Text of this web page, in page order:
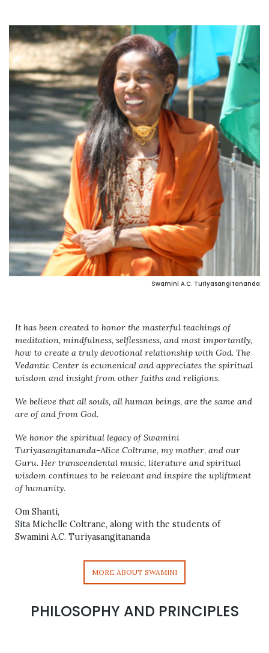
Swamini A.C. Turiyasangitananda
It has been created to honor the masterful teachings of
meditation, mindfulness, selflessness, and most importantly,
how to create a truly devotional relationship with God. The
Vedantic Center is ecumenical and appreciates the spiritual
wisdom and insight from other faiths and religions.
We believe that all souls, all human beings, are the same and
are of and from God.
We honor the spiritual legacy of Swamini
Turiyasangitananda-Alice Coltrane, my mother, and our
Guru. Her transcendental music, literature and spiritual
wisdom continues to be relevant and inspire the upliftment
of humanity.
Om Shanti,
Sita Michelle Coltrane, along with the students of
Swamini A.C. Turiyasangitananda
MORE ABOUT SWAMINI
PHILOSOPHY AND PRINCIPLES